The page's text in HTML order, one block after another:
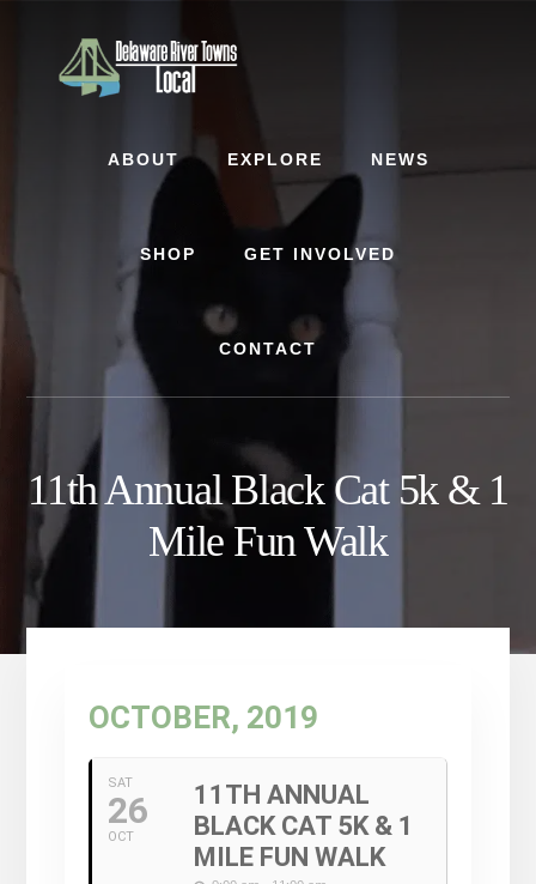
ABOUT EXPLORE NEWS
SHOP GET INVOLVED
CONTACT
11th Annual Black Cat 5k & 1
Mile Fun Walk
OCTOBER, 2019
SAT
26
OCT
11TH ANNUAL
BLACK CAT 5K & 1
MILE FUN WALK